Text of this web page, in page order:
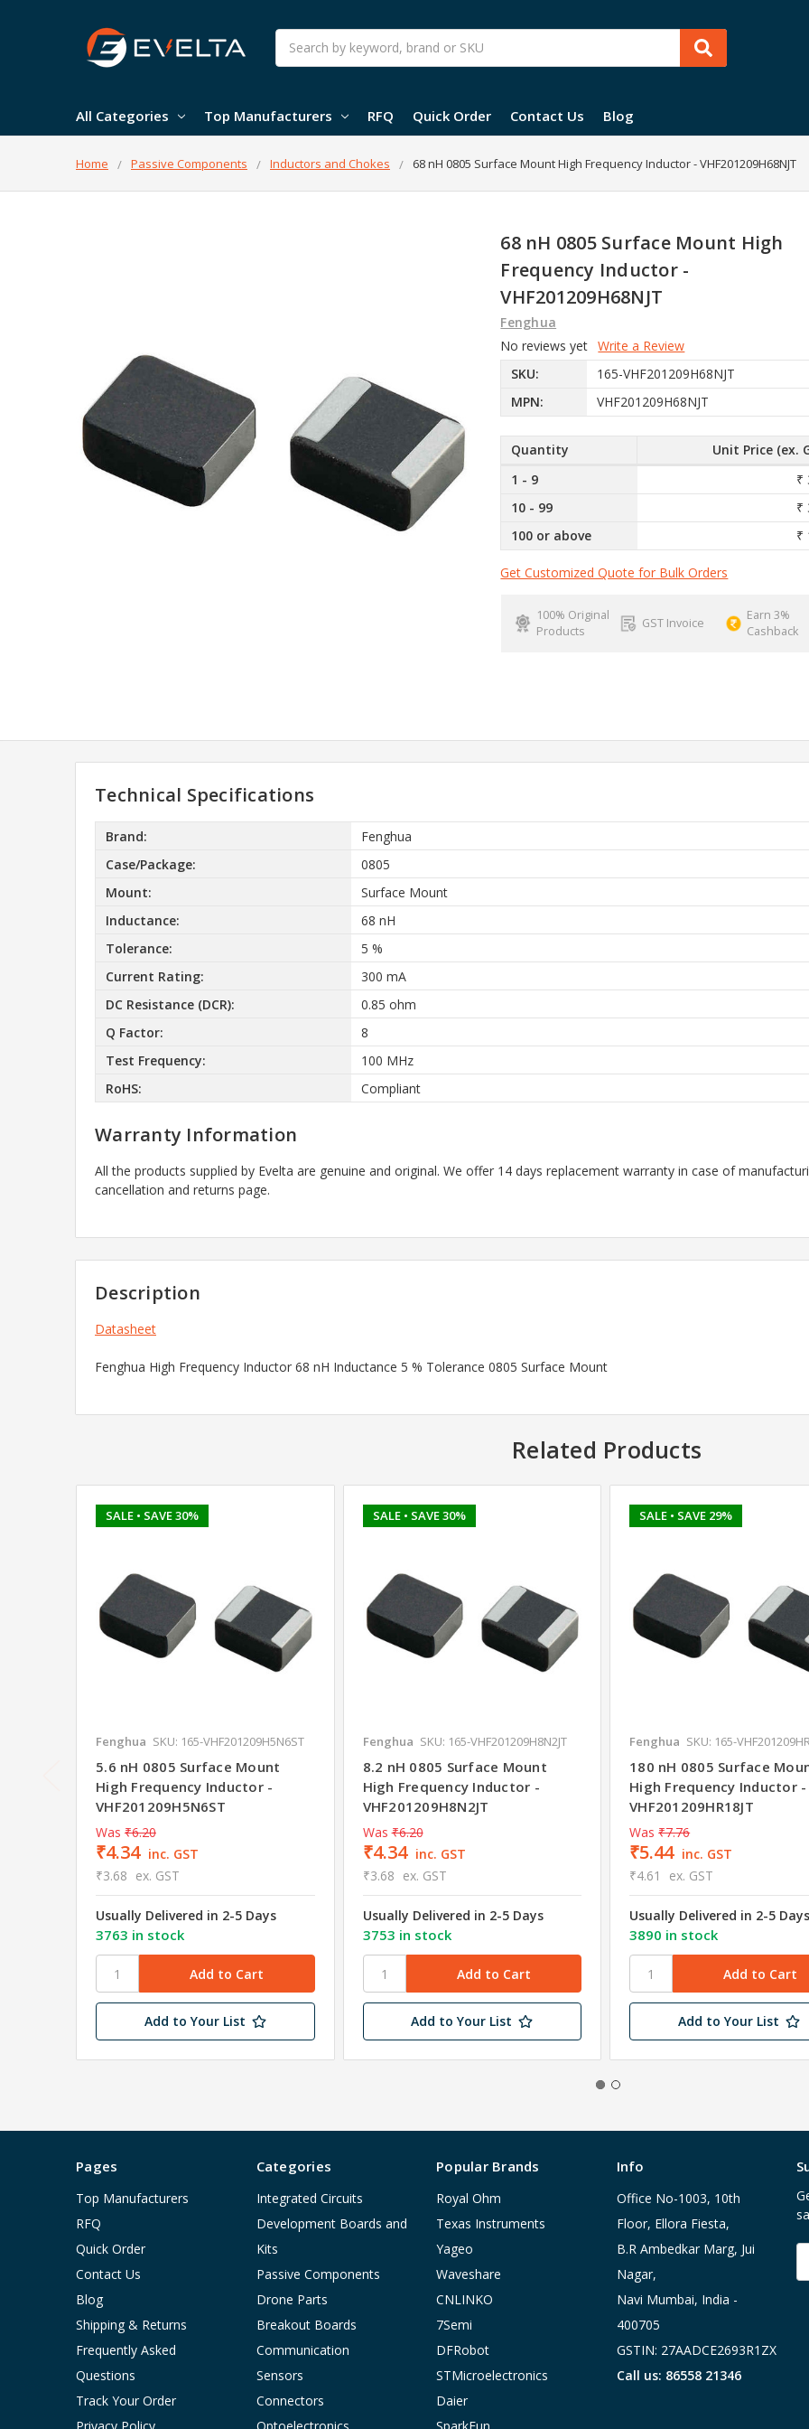
Search
All Categories Top Manufacturers RFQ Quick Order Contact Us Blog
Home Passive Components Inductors and Chokes 68 nH 0805 Surface Mount High Frequency Inductor - VHF201209H68NJT
68 nH 0805 Surface Mount High
Frequency Inductor -
VHF201209H68NJT
Fenghua
No reviews yet Write a Review
SKU:
165-VHF201209H68NJT
MPN:
VHF201209H68NJT
Quantity
Unit Price (ex.
1 - 9
₹
10 - 99
₹
100 or above
₹
Get Customized Quote for Bulk Orders
100% Original
Products
GST Invoice
Earn 3%
Cashback
Technical Specifications
Brand:
Fenghua
Case/Package:
0805
Mount:
Surface Mount
Inductance:
68 nH
Tolerance:
5 %
Current Rating:
300 mA
DC Resistance (DCR):
0.85 ohm
Q Factor:
8
Test Frequency:
100 MHz
RoHS:
Compliant
Warranty Information
All the products supplied by Evelta are genuine and original. We offer 14 days replacement warranty in case of
cancellation and returns page.
Description
Datasheet
Fenghua High Frequency Inductor 68 nH Inductance 5 % Tolerance 0805 Surface Mount
Related Products
SALE • SAVE 30%
Fenghua SKU: 165-VHF201209H5N6ST
5.6 nH 0805 Surface Mount
High Frequency Inductor -
VHF201209H5N6ST
Was ₹6.20
₹4.34 inc. GST
₹3.68 ex. GST
Usually Delivered in 2-5 Days
3763 in stock
Add to Your List
SALE • SAVE 30%
Fenghua SKU: 165-VHF201209H8N2JT
8.2 nH 0805 Surface Mount
High Frequency Inductor -
VHF201209H8N2JT
Was ₹6.20
₹4.34 inc. GST
₹3.68 ex. GST
Usually Delivered in 2-5 Days
3753 in stock
Add to Your List
SALE • SAVE 29%
Fenghua SKU: 165-
180 nH 0805 Surface
High Frequency Inductor -
VHF201209HR18JT
Was ₹7.76
₹5.44 inc. GST
₹4.61
ex. GST
Usually Delivered in 2-5 Days
3890 in stock
Add to Your List
Pages
Top Manufacturers
RFQ
Quick Order
Contact Us
Blog
Shipping & Returns
Frequently Asked
Questions
Track Your Order
Categories
Integrated Circuits
Development Boards and
Kits
Passive Components
Drone Parts
Breakout Boards
Communication
Sensors
Connectors
Popular Brands
Royal Ohm
Texas Instruments
Yageo
Waveshare
CNLINKO
7Semi
DFRobot
STMicroelectronics
Daier
Info
Office No-1003, 10th
Floor, Ellora Fiesta,
B.R Ambedkar Marg, Jui
Nagar,
Navi Mumbai, India -
400705
GSTIN: 27AADCE2693R1ZX
Call us: 86558 21346